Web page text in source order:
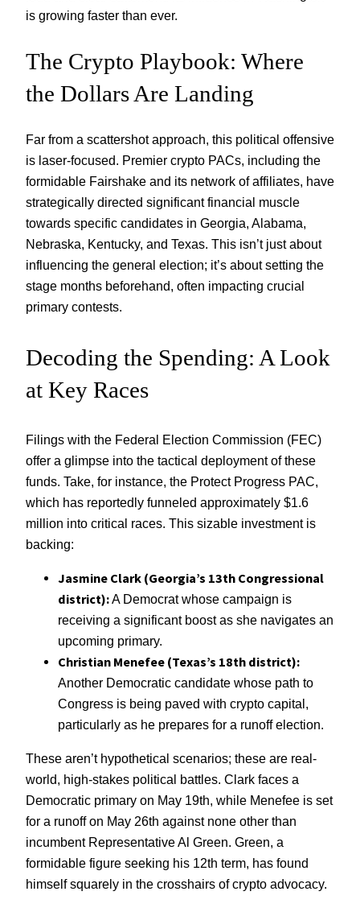
is growing faster than ever.
The Crypto Playbook: Where
the Dollars Are Landing
Far from a scattershot approach, this political offensive
is laser-focused. Premier crypto PACs, including the
formidable Fairshake and its network of affiliates, have
strategically directed significant financial muscle
towards specific candidates in Georgia, Alabama,
Nebraska, Kentucky, and Texas. This isn’t just about
influencing the general election; it’s about setting the
stage months beforehand, often impacting crucial
primary contests.
Decoding the Spending: A Look
at Key Races
Filings with the Federal Election Commission (FEC)
offer a glimpse into the tactical deployment of these
funds. Take, for instance, the Protect Progress PAC,
which has reportedly funneled approximately $1.6
million into critical races. This sizable investment is
backing:
Jasmine Clark (Georgia’s 13th Congressional
district):A Democrat whose campaign is
receiving a significant boost as she navigates an
upcoming primary.
Christian Menefee (Texas’s 18th district):
Another Democratic candidate whose path to
Congress is being paved with crypto capital,
particularly as he prepares for a runoff election.
These aren’t hypothetical scenarios; these are real-
world, high-stakes political battles. Clark faces a
Democratic primary on May 19th, while Menefee is set
for a runoff on May 26th against none other than
incumbent Representative Al Green. Green, a
formidable figure seeking his 12th term, has found
himself squarely in the crosshairs of crypto advocacy.